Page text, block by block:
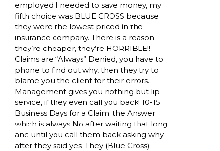
employed I needed to save money, my
fifth choice was BLUE CROSS because
they were the lowest priced in the
insurance company. There is a reason
they’re cheaper, they’re HORRIBLE!!
Claims are “Always” Denied, you have to
phone to find out why, then they try to
blame you the client for their errors.
Management gives you nothing but lip
service, if they even call you back! 10-15
Business Days for a Claim, the Answer
which is always No after waiting that long
and until you call them back asking why
after they said yes. They (Blue Cross)